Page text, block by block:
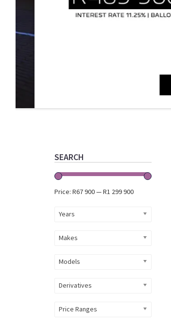
SEARCH
Price: R67 900—R1 299 900
Years
Makes
Models
Derivatives
Price Ranges